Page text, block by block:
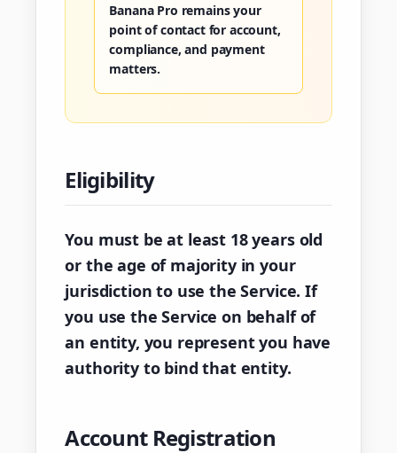
Banana Pro remains your
point of contact for account,
compliance, and payment
matters.
Eligibility
You must be at least 18 years old
or the age of majority in your
jurisdiction to use the Service. If
you use the Service on behalf of
an entity, you represent you have
authority to bind that entity.
Account Registration